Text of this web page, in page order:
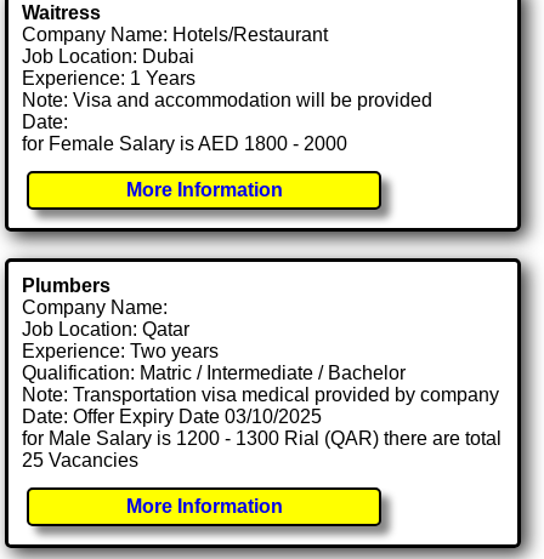
Waitress
Company Name: Hotels/Restaurant
Job Location: Dubai
Experience: 1 Years
Note: Visa and accommodation will be provided
Date:
for Female Salary is AED 1800 - 2000
More Information
Plumbers
Company Name:
Job Location: Qatar
Experience: Two years
Qualification: Matric / Intermediate / Bachelor
Note: Transportation visa medical provided by company
Date: Offer Expiry Date 03/10/2025
for Male Salary is 1200 - 1300 Rial (QAR) there are total
25 Vacancies
More Information